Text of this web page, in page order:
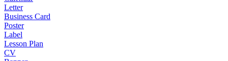
Letter
Business Card
Poster
Label
Lesson Plan
CV